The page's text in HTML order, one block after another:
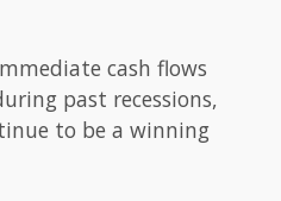
cash flows
past recessions,
to be a winning